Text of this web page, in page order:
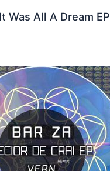
Was All A Dream EP